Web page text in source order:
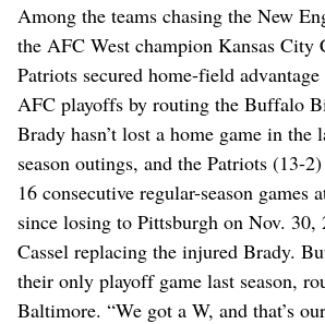
Among the teams chasing the New
the AFC West champion Kansas City
Patriots secured home-field
AFC playoffs by routing the Buffalo
Brady hasn’t lost a home game in the
season outings, and the Patriots (13-
16 consecutive regular-season games
since losing to Pittsburgh on Nov.
Cassel replacing the injured Brady.
their only playoff game last season,
Baltimore. “We got a W, and that’s